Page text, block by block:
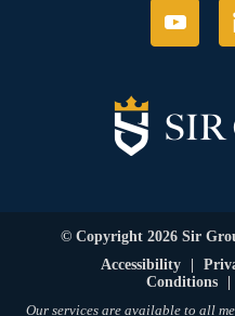
© Copyright 2026 Sir
Accessibility
|
Conditions
|
Our services are available to all